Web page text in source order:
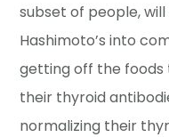
subset of people,
Hashimoto’s into
getting off the foods
their thyroid
normalizing their